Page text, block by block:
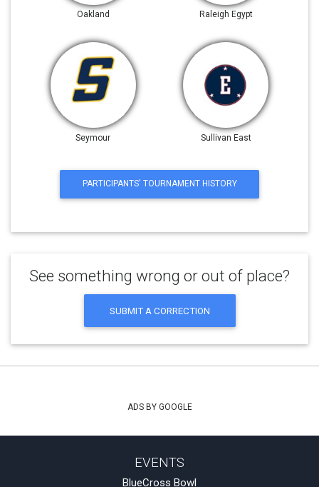
Oakland Raleigh Egypt
Seymour Sullivan East
PARTICIPANTS' TOURNAMENT HISTORY
See something wrong or out of place?
SUBMIT A CORRECTION
ADS BY GOOGLE
EVENTS
BlueCross Bowl